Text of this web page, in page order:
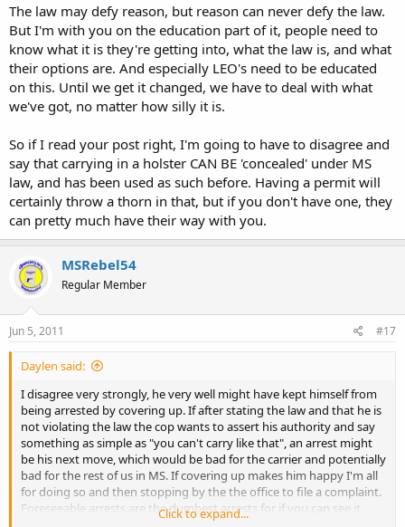
The law may defy reason, but reason can never defy the law.
But I'm with you on the education part of it, people need to
know what it is they're getting into, what the law is, and what
their options are. And especially LEO's need to be educated
on this. Until we get it changed, we have to deal with what
we've got, no matter how silly it is.
So if I read your post right, I'm going to have to disagree and
say that carrying in a holster CAN BE 'concealed' under MS
law, and has been used as such before. Having a permit will
certainly throw a thorn in that, but if you don't have one, they
can pretty much have their way with you.
MSRebel54
Regular Member
Jun 5, 2011 #17
Daylen said:
I disagree very strongly, he very well might have kept himself from
being arrested by covering up. If after stating the law and that he is
not violating the law the cop wants to assert his authority and say
something as simple as "you can't carry like that", an arrest might
be his next move, which would be bad for the carrier and potentially
bad for the rest of us in MS. If covering up makes him happy I'm all
for doing so and then stopping by the the office to file a complaint.
Foreseeable arrests are the dumbest arrests for if you can see it
Click to expand...